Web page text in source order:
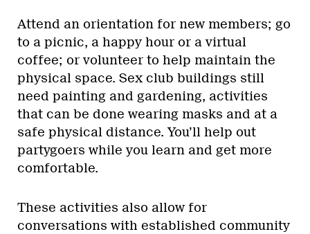
Attend an orientation for new members; go
to a picnic, a happy hour or a virtual
coffee; or volunteer to help maintain the
physical space. Sex club buildings still
need painting and gardening, activities
that can be done wearing masks and at a
safe physical distance. You’ll help out
partygoers while you learn and get more
comfortable.
These activities also allow for
conversations with established community